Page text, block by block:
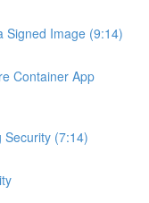
Signed Image (9:14)
Container App
Security (7:14)